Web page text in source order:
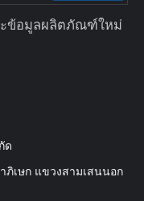
ะข้อมูลผลิตภัณฑ์ใหม่
ด
ภิเษก แขวงสามเสนนอก